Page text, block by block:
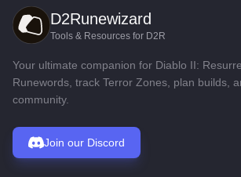
D2Runewizard
Tools & Resources for D2R
Your ultimate companion for Diablo II:
Runewords, track Terror Zones, plan builds,
community.
Join our Discord